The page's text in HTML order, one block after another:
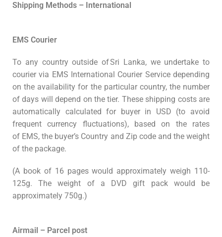
Shipping Methods – International
EMS Courier
To any countryoutside ofSri Lanka, we undertake to
courier via EMS International Courier Servicedepending
on the availability for the particular country,the number
of days will depend on the tier. These shipping costs are
automatically calculated for buyer in USD (to avoid
frequent currency fluctuations), based on the rates
of EMS, the buyer’s Country and Zip code and the weight
of the package.
(A book of 16 pages would approximately weigh 110-
125g. The weight of a DVD gift pack would be
approximately 750g.)
Airmail – Parcel post